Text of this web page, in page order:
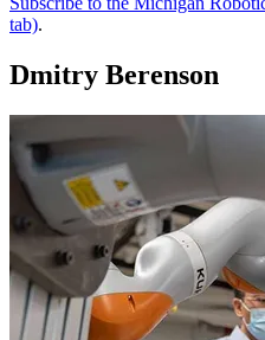
tab).
Dmitry Berenson